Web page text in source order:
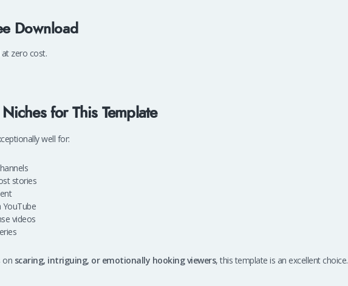
Download
zero cost.
Niches for This Template
well for:
stories
YouTube
videos
on scaring, intriguing, or emotionally hooking viewers, this template is an excellent choice.